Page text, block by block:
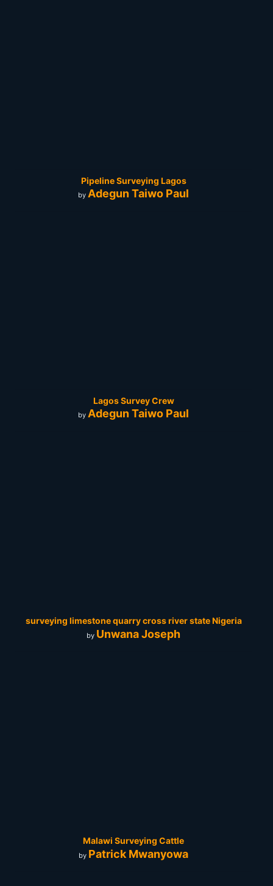
Pipeline Surveying Lagos
by Adegun Taiwo Paul
Lagos Survey Crew
by Adegun Taiwo Paul
surveying limestone quarry cross river state Nigeria
by Unwana Joseph
Malawi Surveying Cattle
by Patrick Mwanyowa